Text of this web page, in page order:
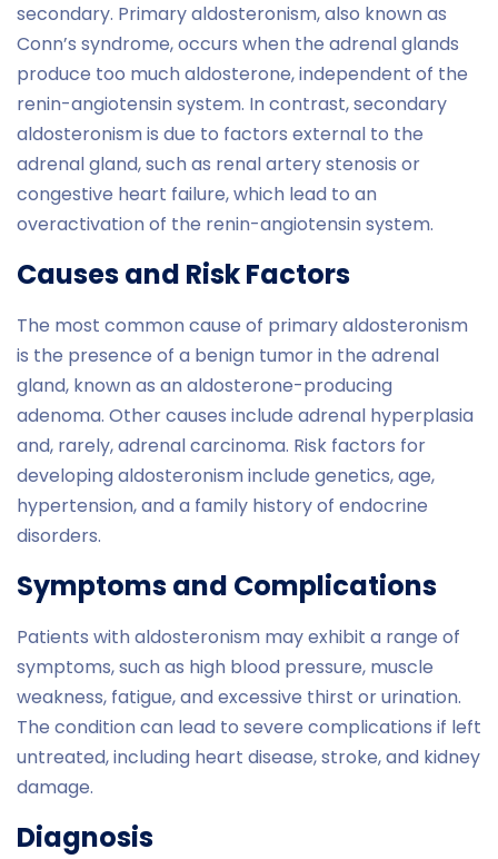
secondary. Primary aldosteronism, also known as
Conn’s syndrome, occurs when the adrenal glands
produce too much aldosterone, independent of the
renin-angiotensin system. In contrast, secondary
aldosteronism is due to factors external to the
adrenal gland, such as renal artery stenosis or
congestive heart failure, which lead to an
overactivation of the renin-angiotensin system.
Causes and Risk Factors
The most common cause of primary aldosteronism
is the presence of a benign tumor in the adrenal
gland, known as an aldosterone-producing
adenoma. Other causes include adrenal hyperplasia
and, rarely, adrenal carcinoma. Risk factors for
developing aldosteronism include genetics, age,
hypertension, and a family history of endocrine
disorders.
Symptoms and Complications
Patients with aldosteronism may exhibit a range of
symptoms, such as high blood pressure, muscle
weakness, fatigue, and excessive thirst or urination.
The condition can lead to severe complications if left
untreated, including heart disease, stroke, and kidney
damage.
Diagnosis